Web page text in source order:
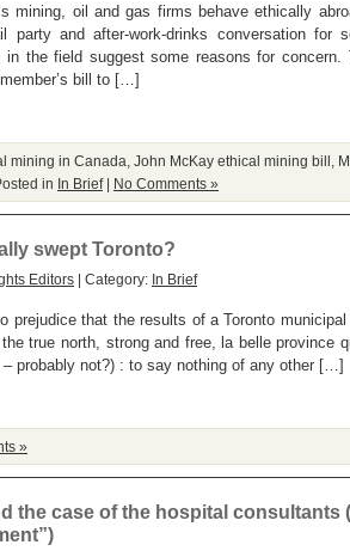
mining, oil and gas firms behave ethically
and after-work-drinks conversation for
the field suggest some reasons for concern.
bill to […]
mining in Canada John McKay ethical mining bill
in In Brief| No Comments »
swept Toronto?
Editors | Category: In Brief
prejudice that the results of a Toronto
true north, strong and free, la belle province
probably not?) : to say nothing of any other […]
»
the case of the hospital consultants